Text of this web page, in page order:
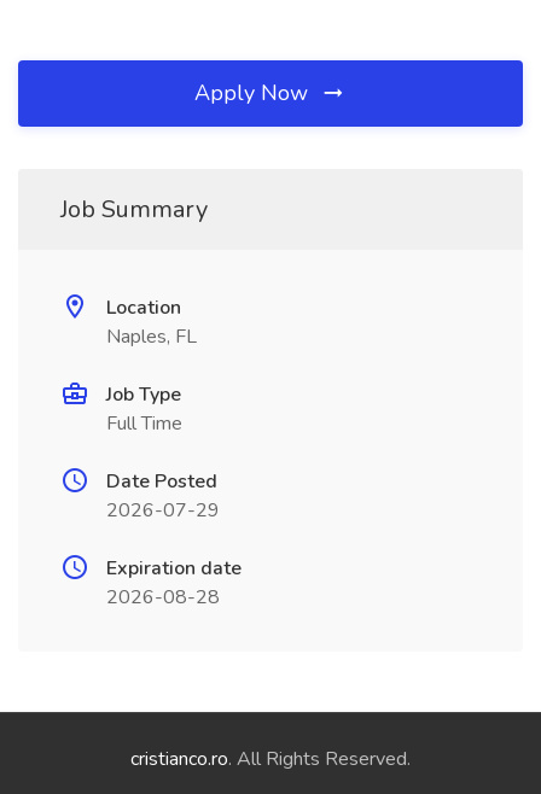
Apply Now
Job Summary
Location
Naples, FL
Job Type
Full Time
Date Posted
2026-07-29
Expiration date
2026-08-28
cristianco.ro. All Rights Reserved.